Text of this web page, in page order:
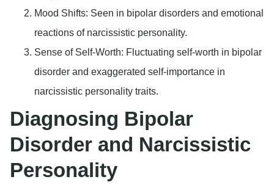
Mood Shifts: Seen in bipolar disorders and emotional
reactions of narcissistic personality.
Sense of Self-Worth: Fluctuating self-worth in bipolar
disorder and exaggerated self-importance in
narcissistic personality traits.
Diagnosing Bipolar
Disorder and Narcissistic
Personality